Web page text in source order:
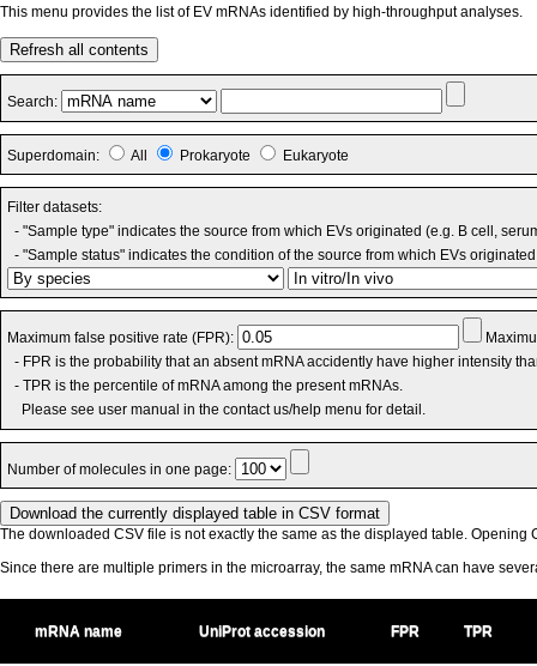
This menu provides the list of EV mRNAs identified by high-throughput analyses.
Refresh all contents
Search:
Superdomain: All Prokaryote Eukaryote
Filter datasets:
- "Sample type" indicates the source from which EVs originated (e.g. B cell,
- "Sample status" indicates the condition of the source from which EVs
Maximum false positive rate (FPR):
- FPR is the probability that an absent mRNA accidently have higher intensity
- TPR is the percentile of mRNA among the present mRNAs.
Please see user manual in the contact us/help menu for detail.
Number of molecules in one page:
The downloaded CSV file is not exactly the same as the displayed table. Opening
Since there are multiple primers in the microarray, the same mRNA can have
mRNA name UniProt accession FPR TPR